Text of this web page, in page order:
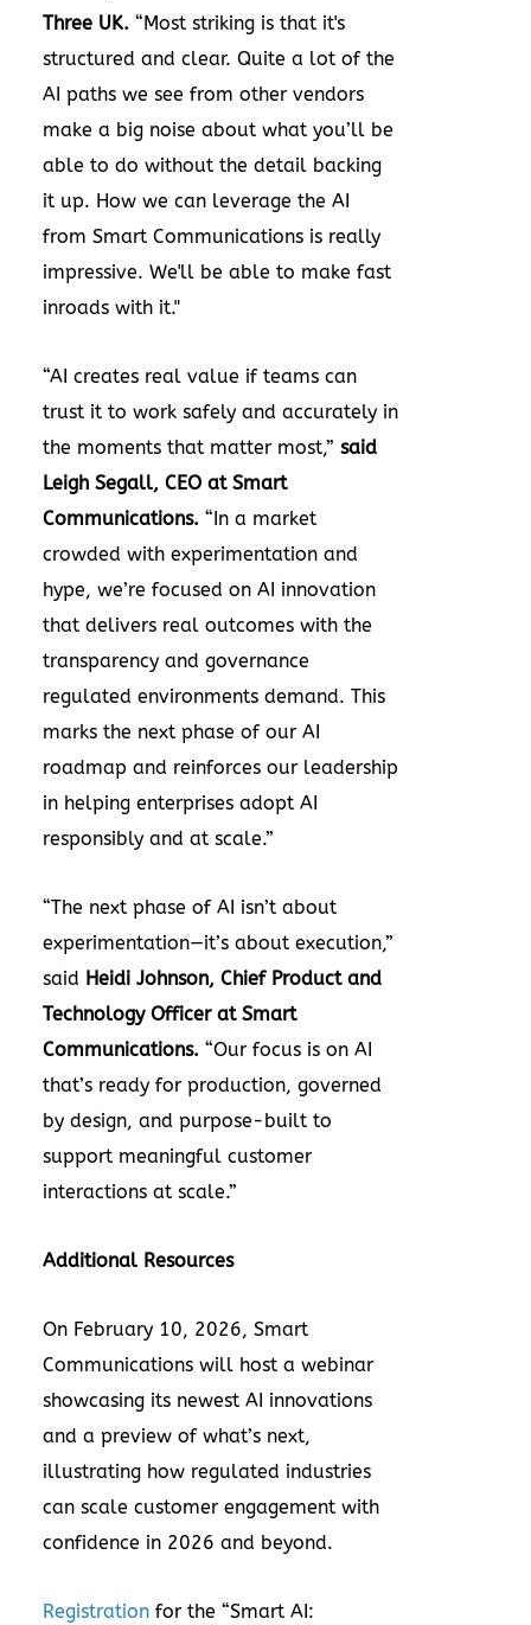
Three UK. “Most striking is that it's
structured and clear. Quite a lot of the
AI paths we see from other vendors
make a big noise about what you’ll be
able to do without the detail backing
it up. How we can leverage the AI
from Smart Communications is really
impressive. We'll be able to make fast
inroads with it."
“AI creates real value if teams can
trust it to work safely and accurately in
the moments that matter most,” said
Leigh Segall, CEO at Smart
Communications. “In a market
crowded with experimentation and
hype, we’re focused on AI innovation
that delivers real outcomes with the
transparency and governance
regulated environments demand. This
marks the next phase of our AI
roadmap and reinforces our leadership
in helping enterprises adopt AI
responsibly and at scale.”
“The next phase of AI isn’t about
experimentation—it’s about execution,”
said Heidi Johnson, Chief Product and
Technology Officer at Smart
Communications. “Our focus is on AI
that’s ready for production, governed
by design, and purpose-built to
support meaningful customer
interactions at scale.”
Additional Resources
On February 10, 2026, Smart
Communications will host a webinar
showcasing its newest AI innovations
and a preview of what’s next,
illustrating how regulated industries
can scale customer engagement with
confidence in 2026 and beyond.
Registration for the “Smart AI: